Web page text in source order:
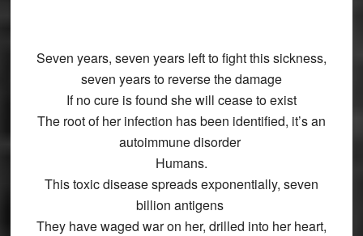
Seven years, seven years left to fight this sickness,
seven years to reverse the damage
If no cure is found she will cease to exist
The root of her infection has been identified, it’s an
autoimmune disorder
Humans.
This toxic disease spreads exponentially, seven
billion antigens
They have waged war on her, drilled into her heart,